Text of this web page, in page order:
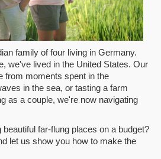
family of four living in Germany.
we've lived in the United States. Our
from moments spent in the
in the sea, or tasting a farm
as a couple, we're now navigating
far-flung places on a budget?
let us show you how to make the